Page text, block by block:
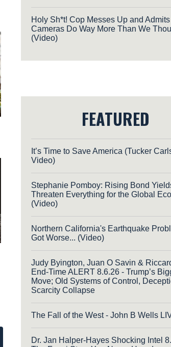
Holy Sh*t! Cop Messes Up and
Cameras Do Way More Than We
(Video)
FEATURED
It’s Time to Save America (Tucker
Video)
Stephanie Pomboy: Rising Bond
Threaten Everything for the Global
(Video)
Northern California's Earthquake
Got Worse... (Video)
Judy Byington, Juan O Savin &
End-Time ALERT 8.6.26 - Trump’s
Move; Old Systems of Control,
Scarcity Collapse
The Fall of the West - John B Wells
Dr. Jan Halper-Hayes Shocking Intel